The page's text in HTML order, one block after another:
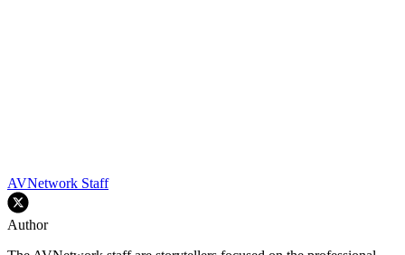
AVNetwork Staff
Author